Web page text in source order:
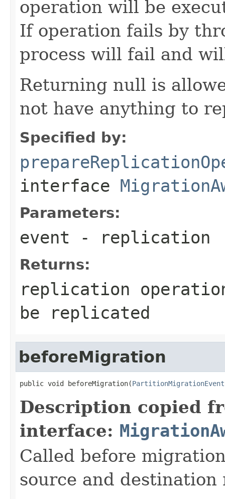
operation will be
If operation fails by
process will fail and
Returning null is
not have anything to
Specified by:
interface
Parameters:
event - replication
Returns:
replication
be replicated
beforeMigration
public void beforeMigration(PartitionMigrationEvent
Description copied
interface:
Called before
source and destination